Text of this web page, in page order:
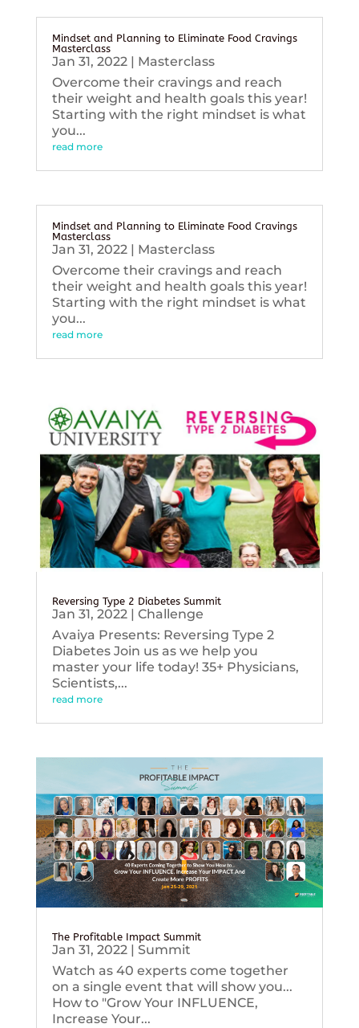
Mindset and Planning to Eliminate Food Cravings
Masterclass
Jan 31, 2022| Masterclass
Overcome their cravings and reach
their weight and health goals this year!
Starting with the right mindset is what
you...
read more
Mindset and Planning to Eliminate Food Cravings
Masterclass
Jan 31, 2022| Masterclass
Overcome their cravings and reach
their weight and health goals this year!
Starting with the right mindset is what
you...
read more
Reversing Type 2 Diabetes Summit
Jan 31, 2022| Challenge
Avaiya Presents: Reversing Type 2
Diabetes Join us as we help you
master your life today! 35+ Physicians,
Scientists,...
read more
The Profitable Impact Summit
Jan 31, 2022| Summit
Watch as 40 experts come together
on a single event that will show you...
How to "Grow Your INFLUENCE,
Increase Your...